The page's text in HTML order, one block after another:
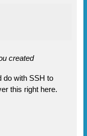
created
do with SSH to
this right here.